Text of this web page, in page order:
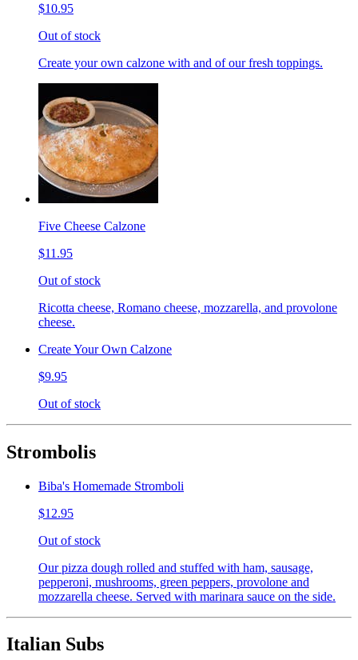
$10.95
Out of stock
Create your own calzone with and of our fresh toppings.
Five Cheese Calzone
$11.95
Out of stock
Ricotta cheese, Romano cheese, mozzarella, and provolone
cheese.
Create Your Own Calzone
$9.95
Out of stock
Strombolis
Biba's Homemade Stromboli
$12.95
Out of stock
Our pizza dough rolled and stuffed with ham, sausage,
pepperoni, mushrooms, green peppers, provolone and
mozzarella cheese. Served with marinara sauce on the side.
Italian Subs